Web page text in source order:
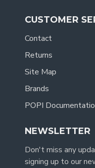
CUSTOMER
Contact
Returns
Site Map
Brands
POPI
NEWSLETTER
Don't miss any
signing up to our